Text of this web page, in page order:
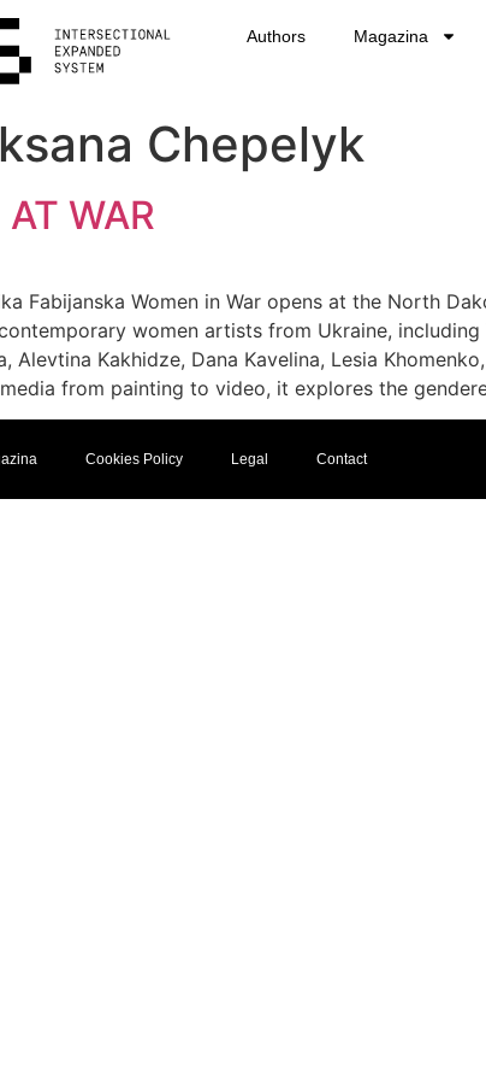
Authors Magazina
Chepelyk
WAR
Fabijanska Women in War opens at the North
women artists from Ukraine, including
Alevtina Kakhidze, Dana Kavelina, Lesia
media from painting to video, it explores the
Cookies Policy Legal Contact